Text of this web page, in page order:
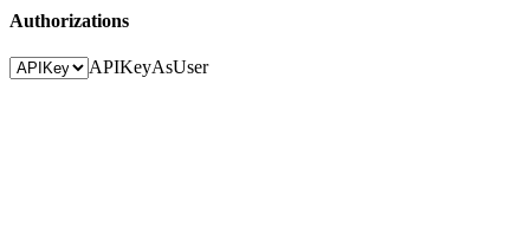
Authorizations
APIKeyAsUser